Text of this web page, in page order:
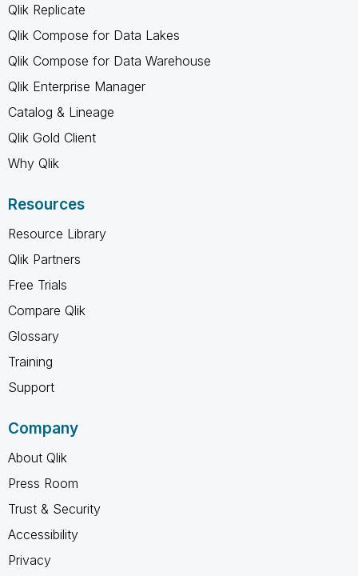
Qlik Replicate
Qlik Compose for Data Lakes
Qlik Compose for Data Warehouse
Qlik Enterprise Manager
Catalog & Lineage
Qlik Gold Client
Why Qlik
Resources
Resource Library
Qlik Partners
Free Trials
Compare Qlik
Glossary
Training
Support
Company
About Qlik
Press Room
Trust & Security
Accessibility
Privacy